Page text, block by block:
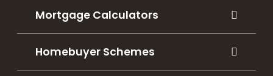
Mortgage Calculators
Homebuyer Schemes